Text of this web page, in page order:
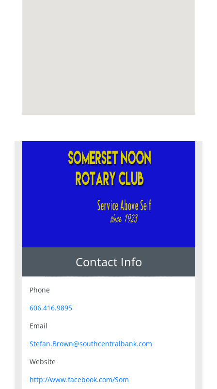
Contact Info
Phone
606.416.9895
Email
Stefan.Brown@southcentralbank.com
Website
http://www.facebook.com/Som